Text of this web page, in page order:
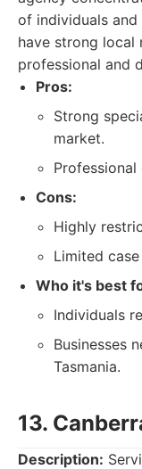
of individuals and
have strong local
professional and
Pros:
Strong
market.
Professional
Cons:
Highly
Limited
Who it's best
Individuals
Businesses
Tasmania.
13.
Description: